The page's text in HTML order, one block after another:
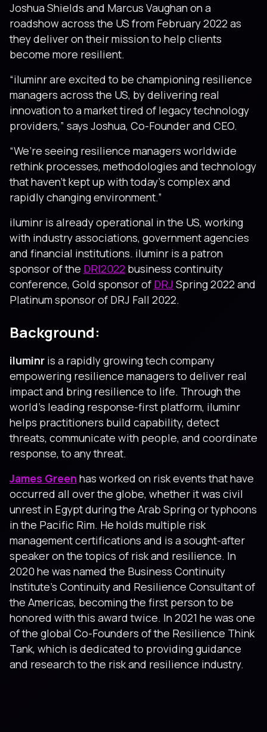
Joshua Shields and Marcus Vaughan on a
roadshow across the US from February 2022 as
they deliver on their mission to help clients
become more resilient.
“iIuminr are excited to be championing resilience
managers across the US, by delivering real
innovation to a market tired of legacy technology
providers,” says Joshua, Co-Founder and CEO.
“We’re seeing resilience managers worldwide
rethink processes, methodologies and technology
that haven’t kept up with today’s complex and
rapidly changing environment.”
iluminr is already operational in the US, working
with industry associations, government agencies
and financial institutions. iluminr is a patron
sponsor of the DRI2022 business continuity
conference, Gold sponsor of DRJ Spring 2022 and
Platinum sponsor of DRJ Fall 2022.
Background:
iluminr is a rapidly growing tech company
empowering resilience managers to deliver real
impact and bring resilience to life. Through the
world’s leading response-first platform, iluminr
helps practitioners build capability, detect
threats, communicate with people, and coordinate
response, to any threat.
James Green has worked on risk events that have
occurred all over the globe, whether it was civil
unrest in Egypt during the Arab Spring or typhoons
in the Pacific Rim. He holds multiple risk
management certifications and is a sought-after
speaker on the topics of risk and resilience. In
2020 he was named the Business Continuity
Institute’s Continuity and Resilience Consultant of
the Americas, becoming the first person to be
honored with this award twice. In 2021 he was one
of the global Co-Founders of the Resilience Think
Tank, which is dedicated to providing guidance
and research to the risk and resilience industry.